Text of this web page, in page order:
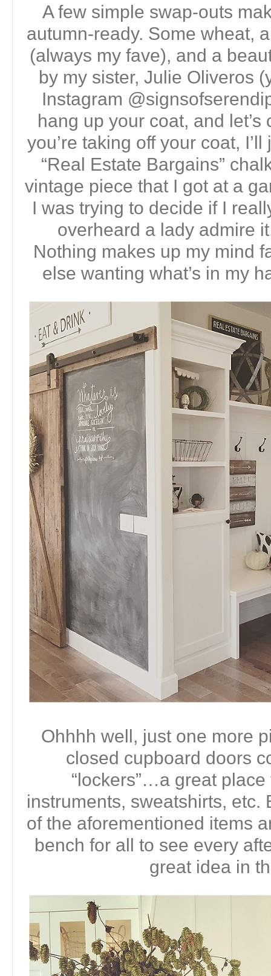
A few simple swap-outs
autumn-ready. Some wheat,
(always my fave), and a
by my sister, Julie Oliveros
Instagram
hang up your coat, and
you’re taking off your coat,
“Real Estate Bargains”
vintage piece that I got at a
I was trying to decide if I
overheard a lady admire
Nothing makes up my mind
else wanting what’s in my
Ohhhh well, just one more
closed cupboard doors
“lockers”…a great
instruments, sweatshirts, etc.
of the aforementioned items
bench for all to see every
great idea in